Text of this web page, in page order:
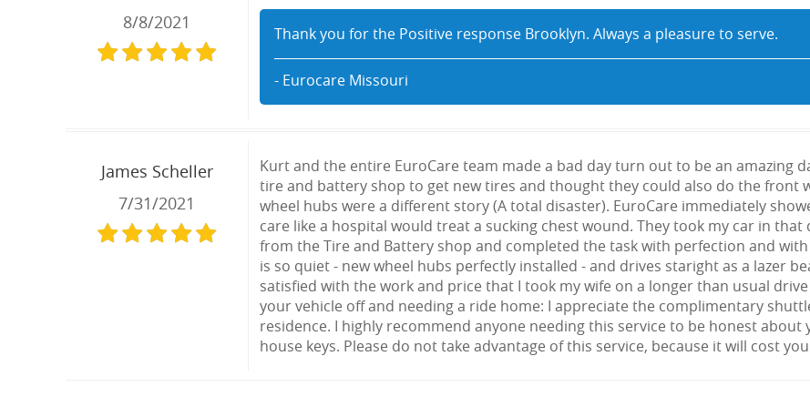
8/8/2021
Thank you for the Positive response Brooklyn. Always a pleasure to serve.
- Eurocare Missouri
James Scheller
7/31/2021
Kurt and the entire EuroCare team made a bad day turn out to be an amazing
tire and battery shop to get new tires and thought they could also do the front
wheel hubs were a different story (A total disaster). EuroCare immediately
care like a hospital would treat a sucking chest wound. They took my car in
from the Tire and Battery shop and completed the task with perfection and
is so quiet - new wheel hubs perfectly installed - and drives staright as a lazer
satisfied with the work and price that I took my wife on a longer than usual
your vehicle off and needing a ride home: I appreciate the complimentary
residence. I highly recommend anyone needing this service to be honest
house keys. Please do not take advantage of this service, because it will cost